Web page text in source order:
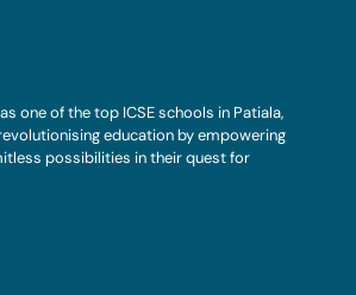
one of the top ICSE schools in Patiala,
education by empowering
possibilities in their quest for